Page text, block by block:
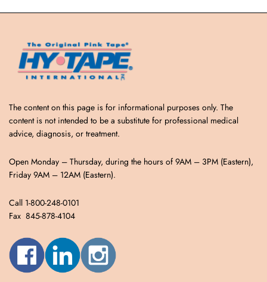
The content on this page is for informational purposes only. The
content is not intended to be a substitute for professional medical
advice, diagnosis, or treatment.
Open Monday – Thursday, during the hours of 9AM – 3PM (Eastern),
Friday 9AM – 12AM (Eastern).
Call 1-800-248-0101
Fax 845-878-4104